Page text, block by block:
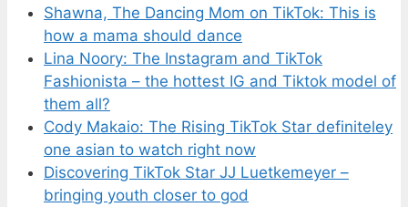
Shawna, The Dancing Mom on TikTok: This is
how a mama should dance
Lina Noory: The Instagram and TikTok
Fashionista – the hottest IG and Tiktok model of
them all?
Cody Makaio: The Rising TikTok Star definiteley
one asian to watch right now
Discovering TikTok Star JJ Luetkemeyer –
bringing youth closer to god